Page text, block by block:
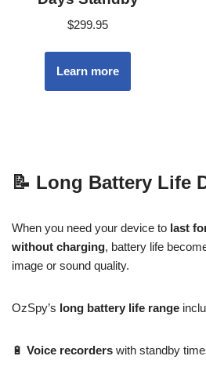
$299.95
Learn more
📝 Long Battery Life
When you need your device to last
without charging, battery life
image or sound quality.
OzSpy’s long battery life range
🔋 Voice recorders with standby